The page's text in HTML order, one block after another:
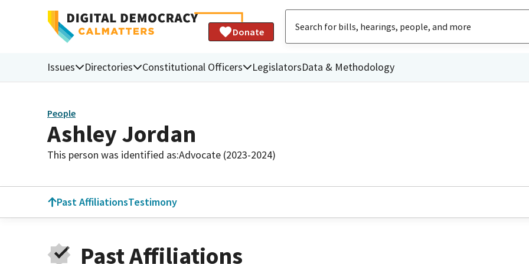
Donate
Issues Directories Constitutional Officers LegislatorsData & Methodology
People
Ashley Jordan
This person was identified as:Advocate (2023-2024)
Past AffiliationsTestimony
Past Affiliations